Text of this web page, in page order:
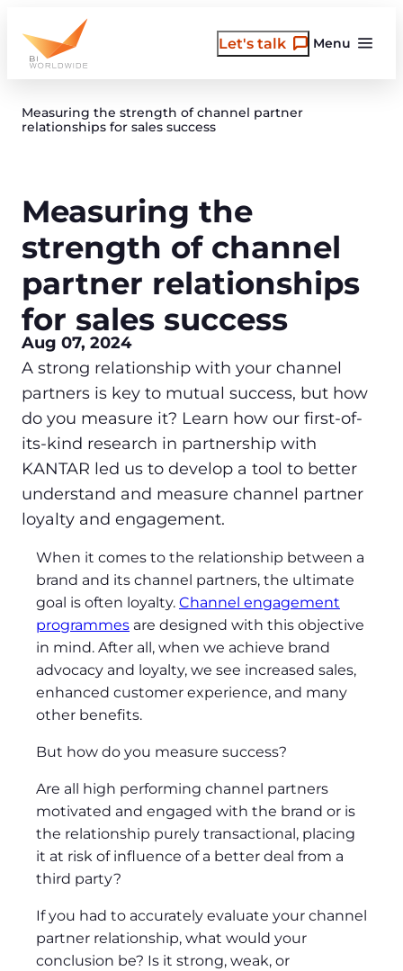
content
Menu
Let's talk
Measuring the strength of channel partner
relationships for sales success
Measuring the
strength of channel
partner relationships
for sales success
Aug 07, 2024
A strong relationship with your channel
partners is key to mutual success, but how
do you measure it? Learn how our first-of-
its-kind research in partnership with
KANTAR led us to develop a tool to better
understand and measure channel partner
loyalty and engagement.
When it comes to the relationship between a
brand and its channel partners, the ultimate
goal is often loyalty. Channel engagement
programmes are designed with this objective
in mind. After all, when we achieve brand
advocacy and loyalty, we see increased sales,
enhanced customer experience, and many
other benefits.
But how do you measure success?
Are all high performing channel partners
motivated and engaged with the brand or is
the relationship purely transactional, placing
it at risk of influence of a better deal from a
third party?
If you had to accurately evaluate your channel
partner relationship, what would your
conclusion be? Is it strong, weak, or